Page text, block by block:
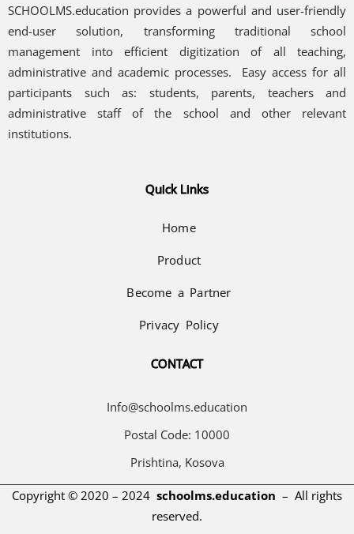
SCHOOLMS.education provides a powerful and user-friendly
end-user solution, transforming traditional school
management into efficient digitization of all teaching,
administrative and academic processes. Easy access for all
participants such as: students, parents, teachers and
administrative staff of the school and other relevant
institutions.
Quick Links
Home
Product
Become a Partner
Privacy Policy
CONTACT
Info@schoolms.education
Postal Code: 10000
Prishtina, Kosova
Copyright © 2020 – 2024 schoolms.education – All rights
reserved.